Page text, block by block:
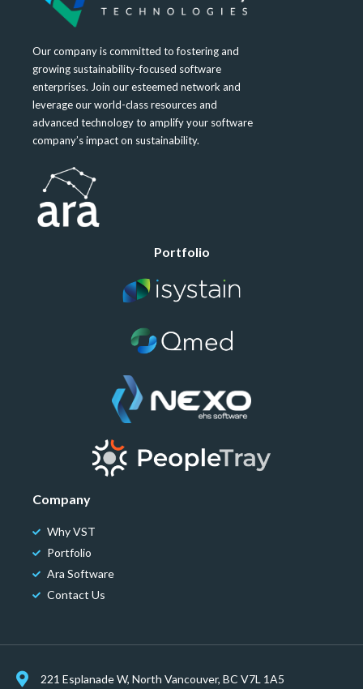
Our company is committed to fostering and
growing sustainability-focused software
enterprises. Join our esteemed network and
leverage our world-class resources and
advanced technology to amplify your software
company’s impact on sustainability.
Portfolio
Company
Why VST
Portfolio
Ara Software
Contact Us
221 Esplanade W, North Vancouver, BC V7L 1A5